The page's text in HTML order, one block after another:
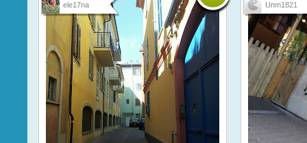
ele17na Unm1821